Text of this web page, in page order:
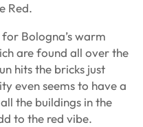
Red.
Bologna’s warm
are found all over the
hits the bricks just
even seems to have a
the buildings in the
to the red vibe.